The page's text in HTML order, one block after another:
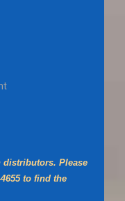
Please
to find the